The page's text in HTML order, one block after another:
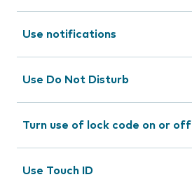
Use notifications
Use Do Not Disturb
Turn use of lock code on or off
Use Touch ID